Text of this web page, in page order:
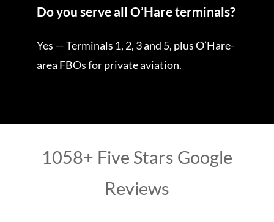
Do you serve all O’Hare terminals?
Yes — Terminals 1, 2, 3 and 5, plus O’Hare-
area FBOs for private aviation.
1058+ Five Stars Google
Reviews